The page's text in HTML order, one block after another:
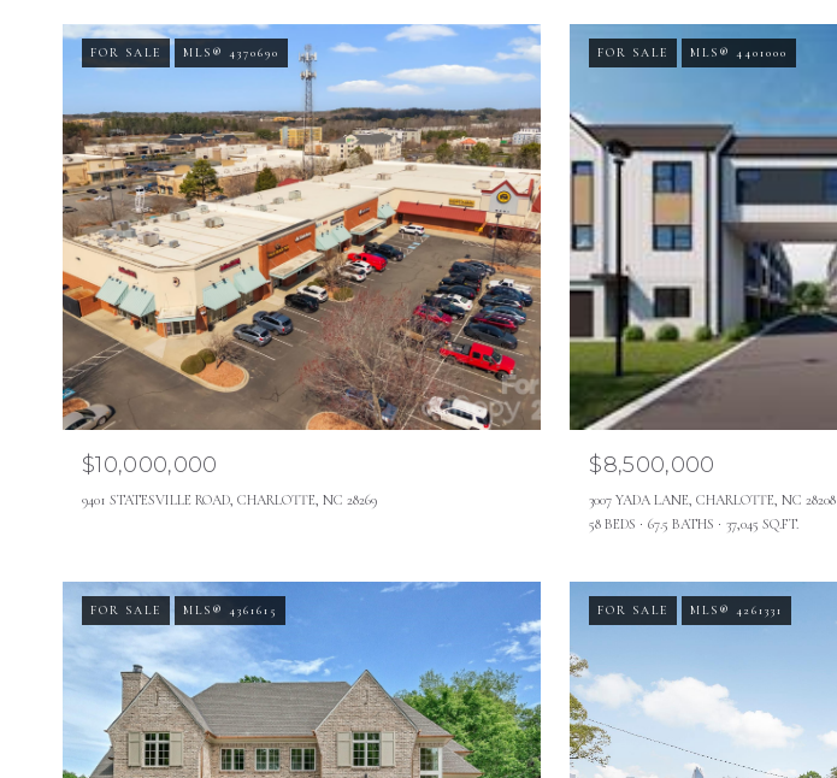
FOR SALE MLS® 4370690
$10,000,000
9401 STATESVILLE ROAD, CHARLOTTE, NC 28269
FOR SALE MLS® 4401000
$8,500,000
3007 YADA LANE, CHARLOTTE, NC 28208
58 BEDS
67.5 BATHS 37,045 SQ.FT.
FOR SALE MLS® 4361615 FOR SALE MLS® 4261331